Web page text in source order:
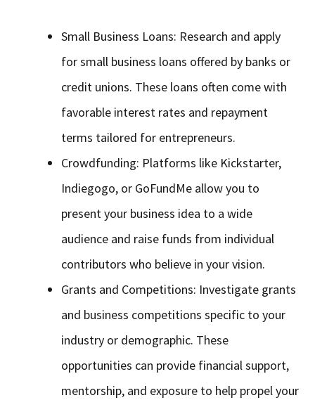
Small Business Loans: Research and apply
for small business loans offered by banks or
credit unions. These loans often come with
favorable interest rates and repayment
terms tailored for entrepreneurs.
Crowdfunding: Platforms like Kickstarter,
Indiegogo, or GoFundMe allow you to
present your business idea to a wide
audience and raise funds from individual
contributors who believe in your vision.
Grants and Competitions: Investigate grants
and business competitions specific to your
industry or demographic. These
opportunities can provide financial support,
mentorship, and exposure to help propel your